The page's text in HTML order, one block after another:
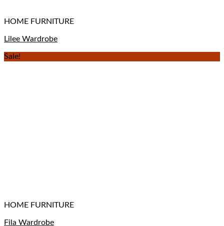
HOME FURNITURE
Lilee Wardrobe
Sale!
HOME FURNITURE
Fila Wardrobe